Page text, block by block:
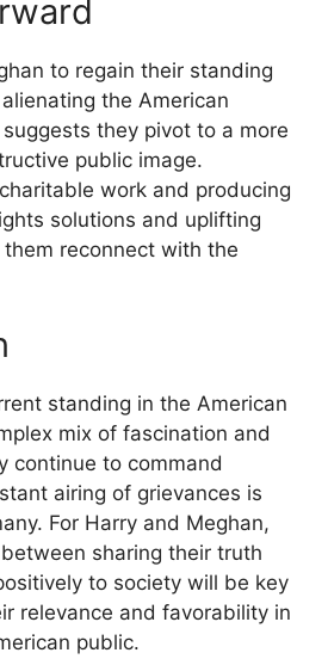
to regain their standing
the American
they pivot to a more
public image.
work and producing
solutions and uplifting
reconnect with the
standing in the American
mix of fascination and
continue to command
airing of grievances is
For Harry and Meghan,
sharing their truth
to society will be key
relevance and favorability in
public.